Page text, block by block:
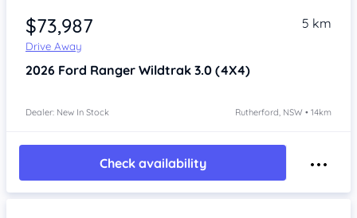
$73,987
Drive Away
5 km
2026 Ford Ranger Wildtrak 3.0 (4X4)
Dealer: New In Stock Rutherford, NSW • 14km
Check availability